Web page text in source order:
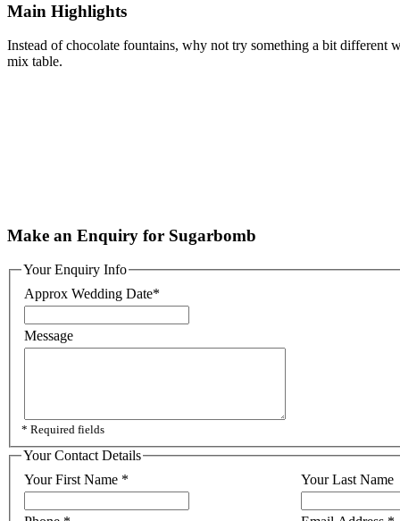
Main Highlights
Instead of chocolate fountains, why not try something a bit different
mix table.
Make an Enquiry for Sugarbomb
Your Enquiry Info
Approx Wedding Date*
Message
* Required fields
Your Contact Details
Your First Name * Your Last Name